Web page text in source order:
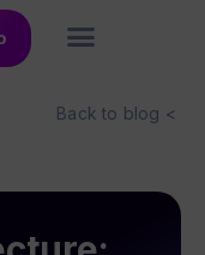
Back to blog <